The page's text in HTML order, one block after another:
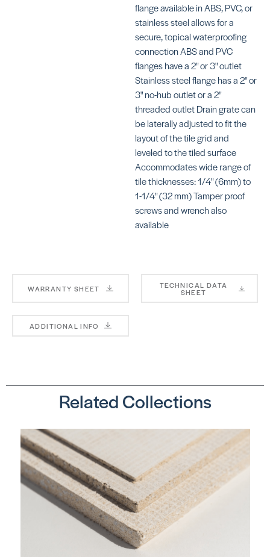
Grate Kits for
2″ Drains
Floral
SKU:
Grate Kits
2″ Drains
Curve
Grate Kits for
2″ Drains
Pure
Vario
Kits Floral
Kerdi-Line
Grate Kits
Tileable
SKU:
SCKL1DRE*
Kerdi-Line
Grate Kits
flange available in ABS, PVC, or
stainless steel allows for a
secure, topical waterproofing
connection ABS and PVC
flanges have a 2" or 3" outlet
Stainless steel flange has a 2" or
3" no-hub outlet or a 2"
threaded outlet Drain grate can
be laterally adjusted to fit the
layout of the tile grid and
leveled to the tiled surface
Accommodates wide range of
tile thicknesses: 1/4" (6mm) to
1-1/4" (32 mm) Tamper proof
screws and wrench also
available
WARRANTY SHEET TECHNICAL DATA
SHEET
ADDITIONAL INFO
Related Collections